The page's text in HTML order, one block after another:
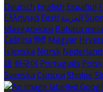
Deutsch English Español
Ελληνικά Eesti العربية
Македонски Bahasa
Čeština हिंदी Magyar
Íslenska Norsk
語 한국어 Português
Svenska Српски Shqipe